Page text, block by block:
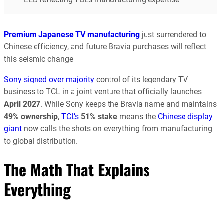
Premium Japanese TV manufacturing just surrendered to
Chinese efficiency, and future Bravia purchases will reflect
this seismic change.
Sony signed over majority control of its legendary TV
business to TCL in a joint venture that officially launches
April 2027. While Sony keeps the Bravia name and maintains
49% ownership, TCL’s 51% stake means the Chinese display
giant now calls the shots on everything from manufacturing
to global distribution.
The Math That Explains
Everything